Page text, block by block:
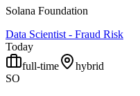
Solana Foundation
Data Scientist - Fraud Risk
Today
full-time
hybrid
SO